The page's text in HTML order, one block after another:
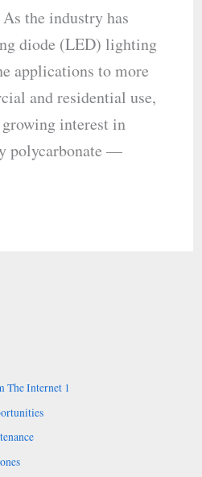
the industry has
diode (LED) lighting
applications to more
and residential use,
growing interest in
polycarbonate —
The Internet 1